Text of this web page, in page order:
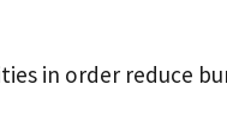
in order reduce